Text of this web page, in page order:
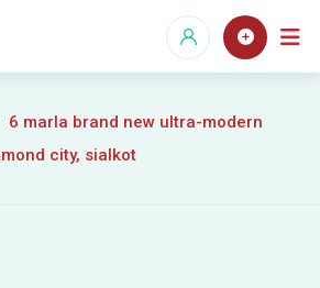
6 marla brand new ultra-modern
city, sialkot